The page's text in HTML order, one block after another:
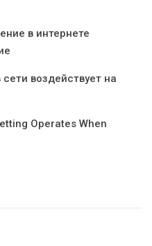
в интернете
воздействует на
Operates When